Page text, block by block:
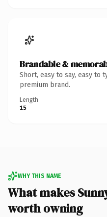
Brandable &
Short, easy to say, easy to
premium brand.
Length
15
WHY THIS NAME
What makes
worth owning